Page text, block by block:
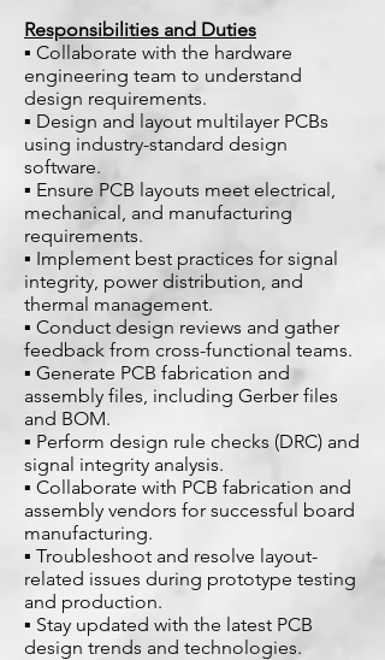
Responsibilities and Duties
▪ Collaborate with the hardware
engineering team to understand
design requirements.
▪ Design and layout multilayer PCBs
using industry-standard design
software.
▪ Ensure PCB layouts meet electrical,
mechanical, and manufacturing
requirements.
▪ Implement best practices for signal
integrity, power distribution, and
thermal management.
▪ Conduct design reviews and gather
feedback from cross-functional teams.
▪ Generate PCB fabrication and
assembly files, including Gerber files
and BOM.
▪ Perform design rule checks (DRC) and
signal integrity analysis.
▪ Collaborate with PCB fabrication and
assembly vendors for successful board
manufacturing.
▪ Troubleshoot and resolve layout-
related issues during prototype testing
and production.
▪ Stay updated with the latest PCB
design trends and technologies.